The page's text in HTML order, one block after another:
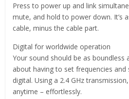
Press to power up and link
mute, and hold to power down. It’s
cable, minus the cable part.
Digital for worldwide operation
Your sound should be as boundless
about having to set frequencies
digital. Using a 2.4 GHz
anytime – effortlessly.